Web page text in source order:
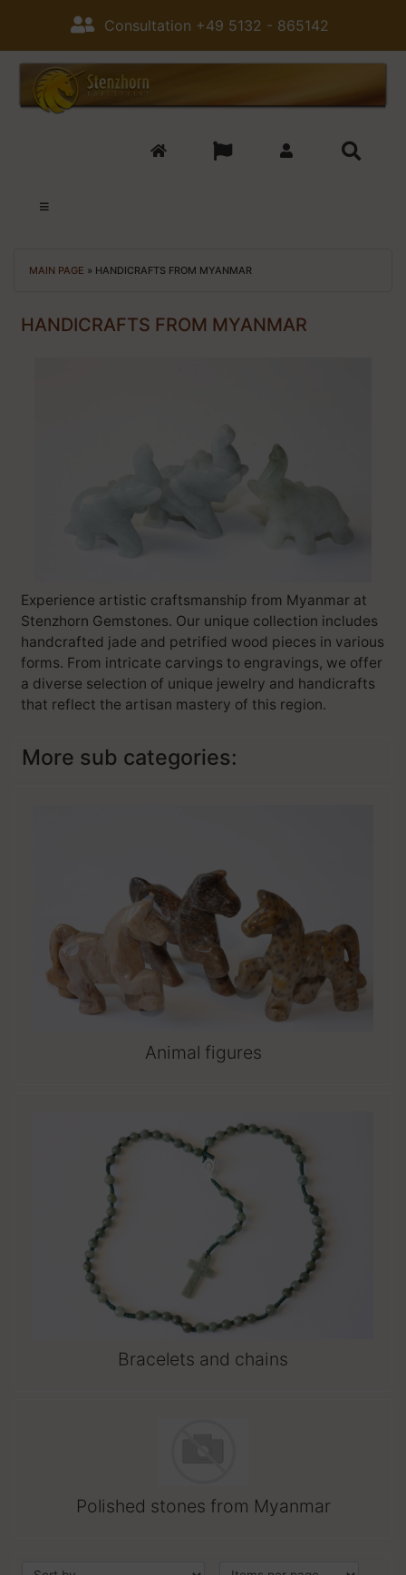
Consultation +49 5132 - 865142
MAIN PAGE » HANDICRAFTS FROM MYANMAR
HANDICRAFTS FROM MYANMAR
Experience artistic craftsmanship from Myanmar at
Stenzhorn Gemstones. Our unique collection includes
handcrafted jade and petrified wood pieces in various
forms. From intricate carvings to engravings, we offer
a diverse selection of unique jewelry and handicrafts
that reflect the artisan mastery of this region.
More sub categories:
Animal figures
Bracelets and chains
Polished stones from Myanmar